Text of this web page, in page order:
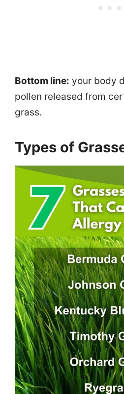
Bottom line: your body
pollen released from
grass.
Types of